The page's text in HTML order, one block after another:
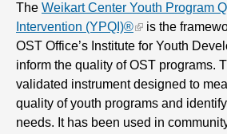
The Weikart Center Youth Program
Intervention (YPQI)®
is the
OST Office’s Institute for Youth
inform the quality of OST programs.
validated instrument designed to
quality of youth programs and
needs. It has been used in